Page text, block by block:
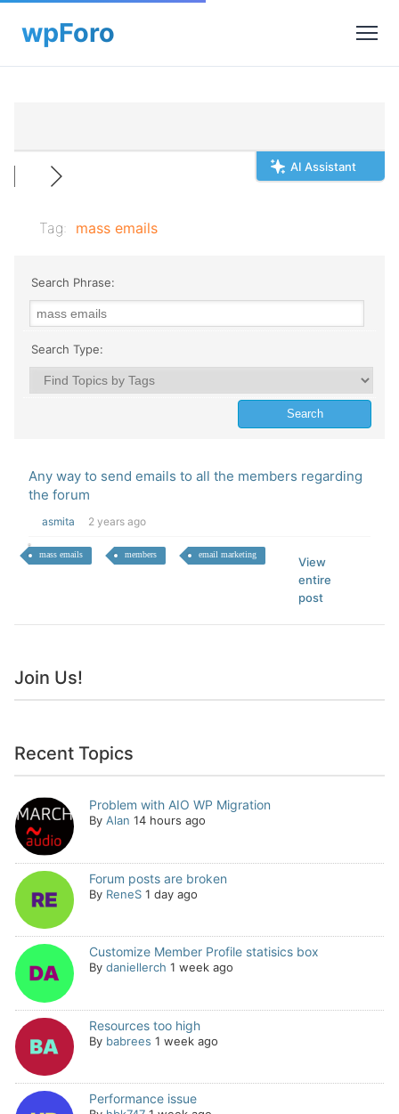
AI Assistant
Tag: mass emails
Search Phrase:
Search Type:
Any way to send emails to all the members regarding
the forum
asmita 2 years ago
mass emails members email marketing
View
entire
post
Join Us!
Recent Topics
Problem with AIO WP Migration
By Alan 14 hours ago
Forum posts are broken
By ReneS 1 day ago
Customize Member Profile statisics box
By daniellerch 1 week ago
Resources too high
By babrees 1 week ago
Performance issue